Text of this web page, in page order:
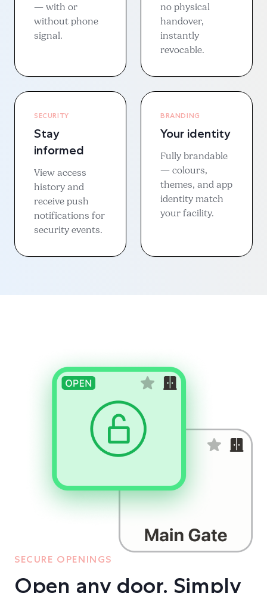
— with or
without phone
signal.
no physical
handover,
instantly
revocable.
SECURITY
Stay
informed
View access
history and
receive push
notifications for
security events.
BRANDING
Your identity
Fully brandable
— colours,
themes, and app
identity match
your facility.
SECURE OPENINGS
Open any door. Simply